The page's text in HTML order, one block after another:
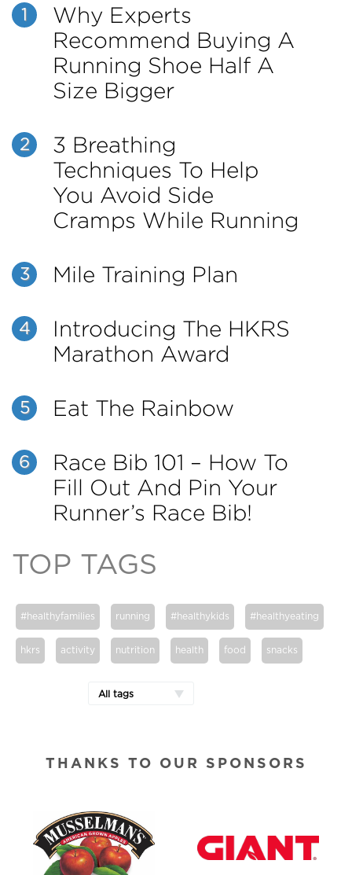
1
Why Experts
Recommend Buying A
Running Shoe Half A
Size Bigger
2
3 Breathing
Techniques To Help
You Avoid Side
Cramps While Running
3 Mile Training Plan
4
Introducing The HKRS
Marathon Award
5 Eat The Rainbow
6
Race Bib 101 – How To
Fill Out And Pin Your
Runner’s Race Bib!
TOP TAGS
#healthyfamilies running #healthykids #healthyeating
hkrs activity nutrition health food snacks
All tags
THANKS TO OUR SPONSORS